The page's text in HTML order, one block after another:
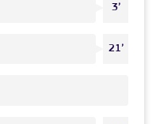
3’
21’